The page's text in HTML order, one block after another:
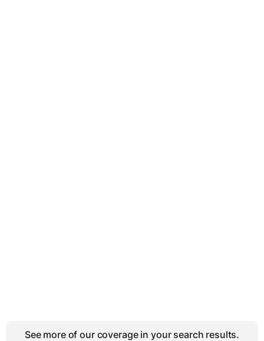
See more of our coverage in your search results.